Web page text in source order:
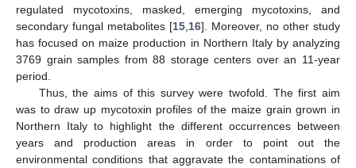
regulated mycotoxins, masked, emerging mycotoxins, and
secondary fungal metabolites [15 16]. Moreover, no other study
has focused on maize production in Northern Italy by analyzing
3769 grain samples from 88 storage centers over an 11-year
period.
Thus, the aims of this survey were twofold. The first aim
was to draw up mycotoxin profiles of the maize grain grown in
Northern Italy to highlight the different occurrences between
years and production areas in order to point out the
environmental conditions that aggravate the contaminations of